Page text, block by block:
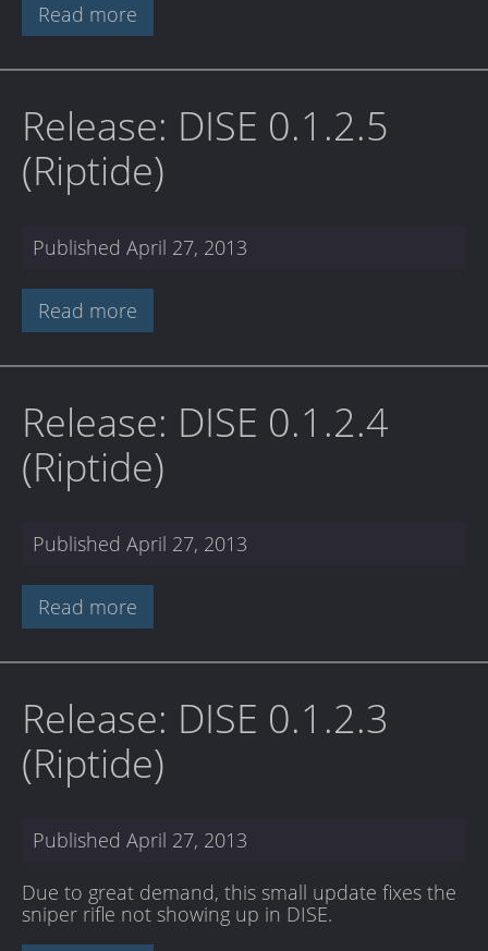
Read more
Release: DISE 0.1.2.5
(Riptide)
Published April 27, 2013
Read more
Release: DISE 0.1.2.4
(Riptide)
Published April 27, 2013
Read more
Release: DISE 0.1.2.3
(Riptide)
Published April 27, 2013
Due to great demand, this small update fixes the
sniper rifle not showing up in DISE.